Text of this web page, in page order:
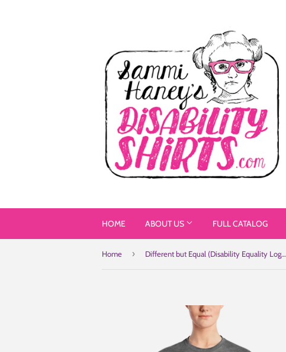
HOME ABOUT US FULL CATALOG
Home › Different but Equal (Disability Equality Logo) Poster